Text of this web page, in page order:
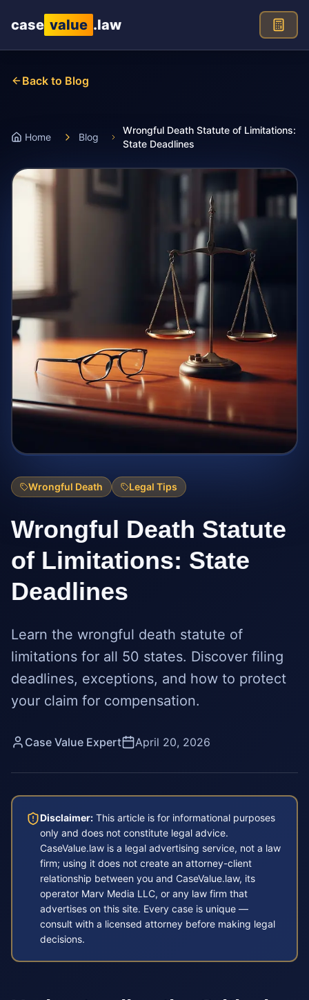
case value .law
Back to Blog
Home Blog
Wrongful Death Statute of Limitations:
State Deadlines
Wrongful Death Legal Tips
Wrongful Death Statute
of Limitations: State
Deadlines
Learn the wrongful death statute of
limitations for all 50 states. Discover filing
deadlines, exceptions, and how to protect
your claim for compensation.
Case Value Expert April 20, 2026
Disclaimer: This article is for informational purposes
only and does not constitute legal advice.
CaseValue.law is a legal advertising service, not a law
firm; using it does not create an attorney-client
relationship between you and CaseValue.law, its
operator Marv Media LLC, or any law firm that
advertises on this site. Every case is unique —
consult with a licensed attorney before making legal
decisions.